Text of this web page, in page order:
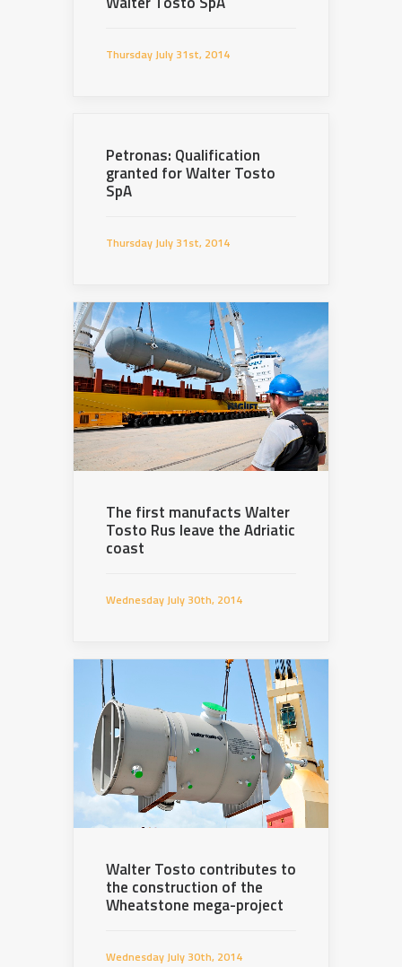
Thursday July 31st, 2014
Petronas: Qualification
granted for Walter Tosto
SpA
Thursday July 31st, 2014
The first manufacts Walter
Tosto Rus leave the Adriatic
coast
Wednesday July 30th, 2014
Walter Tosto contributes to
the construction of the
Wheatstone mega-project
Wednesday July 30th, 2014